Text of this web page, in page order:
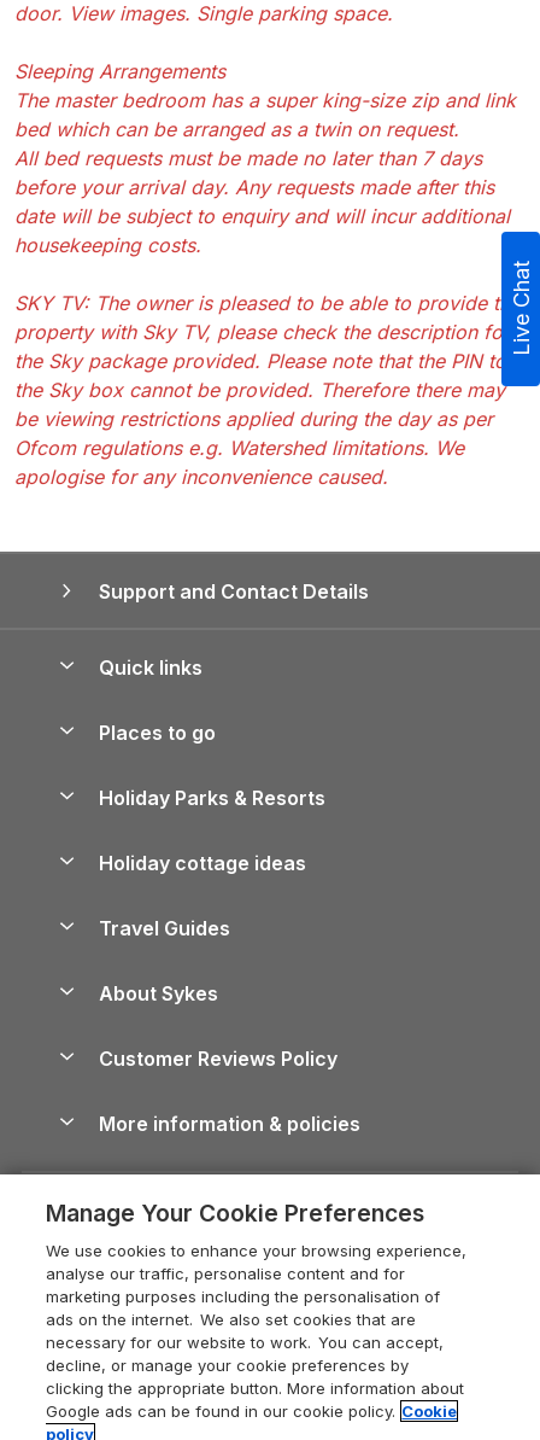
door. View images. Single parking space.
Sleeping Arrangements
The master bedroom has a super king-size zip and link
bed which can be arranged as a twin on request.
All bed requests must be made no later than 7 days
before your arrival day. Any requests made after this
date will be subject to enquiry and will incur additional
housekeeping costs.
SKY TV: The owner is pleased to be able to provide this
property with Sky TV, please check the description for
the Sky package provided. Please note that the PIN to
the Sky box cannot be provided. Therefore there may
be viewing restrictions applied during the day as per
Ofcom regulations e.g. Watershed limitations. We
apologise for any inconvenience caused.
Support and Contact Details
Quick links
Manage cookie preferences
Places to go
Lake District Cottages
North York Moors Holiday Cottages
Cornwall Holiday Cottages
Devon Holiday Cottages
Whitby Holiday Cottages
Holiday Cottages in the Cotswolds
Heart of England Cottage Holidays
Holiday Cottages in Cumbria
Dorset Holiday Cottages
Somerset Holiday Cottages
Holiday Parks & Resorts
Holiday Parks in Wales
Holiday cottage ideas
Holiday Parks
Dog-Friendly Cottages
Dog-Friendly Log Cabins
Holiday Cottages with Pools
Last Minute Holidays
Lodges with Hot Tubs
Log Cabin Holidays
Luxury Cottages
Travel Guides
Cairngorms Guide
Devon Guide
Dorset Guide
Edinburgh Guide
England Guide
Ireland Guide
About Sykes
Careers
Press & media
What our customers say
Customer Reviews Policy
More information & policies
Cookie policy
Manage cookie preferences
Supply chain transparency
Booking conditions
Legal
Live Chat
Manage Your Cookie Preferences
We use cookies to enhance your browsing experience,
analyse our traffic, personalise content and for
marketing purposes including the personalisation of
ads on the internet. We also set cookies that are
necessary for our website to work. You can accept,
decline, or manage your cookie preferences by
clicking the appropriate button. More information about
Google ads can be found in our cookie policy. Cookie
policy